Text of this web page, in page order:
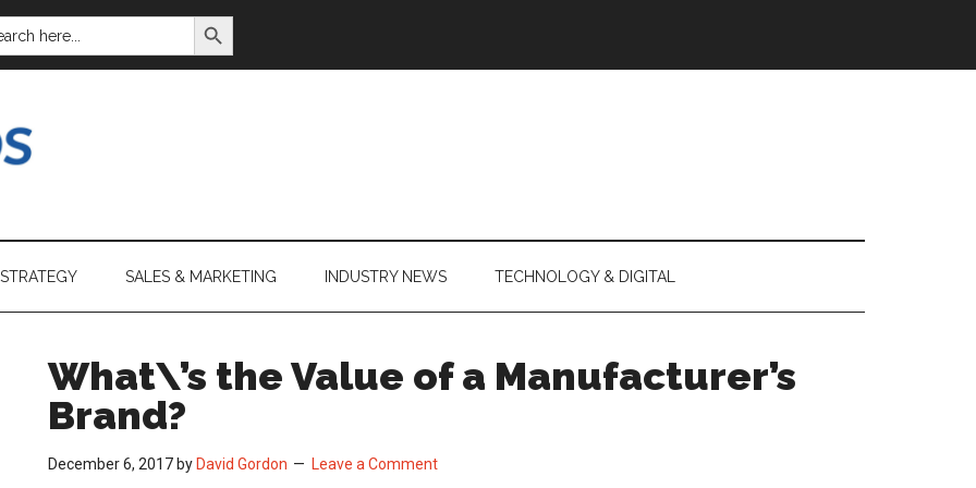
SEARCH BUTTON
SALES & MARKETING INDUSTRY NEWS TECHNOLOGY & DIGITAL
What\’s the Value of a Manufacturer’s
Brand?
December 6, 2017 by David Gordon Leave a Comment